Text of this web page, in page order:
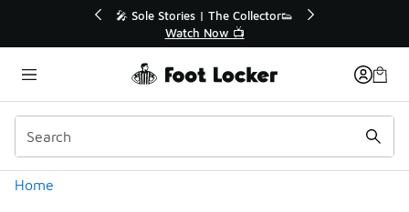
🛍️ Buy Online, Pick-Up In Store 🚗
Get Your Order Today
Home
Categories